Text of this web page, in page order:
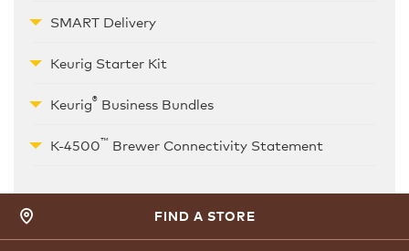
SMART Delivery
Keurig Starter Kit
Keurig® Business Bundles
K-4500™ Brewer Connectivity Statement
FIND A STORE